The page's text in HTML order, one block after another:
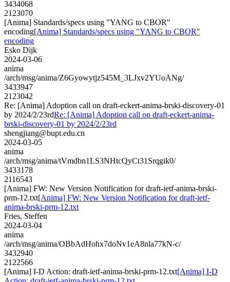
3434068
2123070
[Anima] Standards/specs using "YANG to CBOR"
encoding[Anima] Standards/specs using "YANG to CBOR"
encoding
Esko Dijk
2024-03-06
anima
/arch/msg/anima/Z6Gyowytjz545M_3LJxv2YUoANg/
3433947
2123042
Re: [Anima] Adoption call on draft-eckert-anima-brski-discovery-01
by 2024/2/23rdRe: [Anima] Adoption call on draft-eckert-anima-
brski-discovery-01 by 2024/2/23rd
shengjiang@bupt.edu.cn
2024-03-05
anima
/arch/msg/anima/tVmdbn1LS3NHtcQyCt31Srqgik0/
3433178
2116543
[Anima] FW: New Version Notification for draft-ietf-anima-brski-
prm-12.txt[Anima] FW: New Version Notification for draft-ietf-
anima-brski-prm-12.txt
Fries, Steffen
2024-03-04
anima
/arch/msg/anima/OBbAdHohx7doNv1eA8nla77kN-c/
3432940
2122566
[Anima] I-D Action: draft-ietf-anima-brski-prm-12.txt[Anima] I-D